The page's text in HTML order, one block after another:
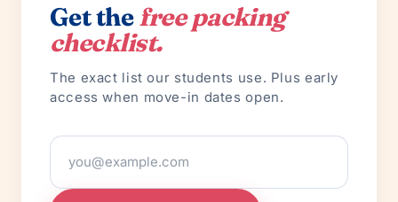
Get thefree packing
checklist.
The exact list our students use. Plus early
access when move-in dates open.